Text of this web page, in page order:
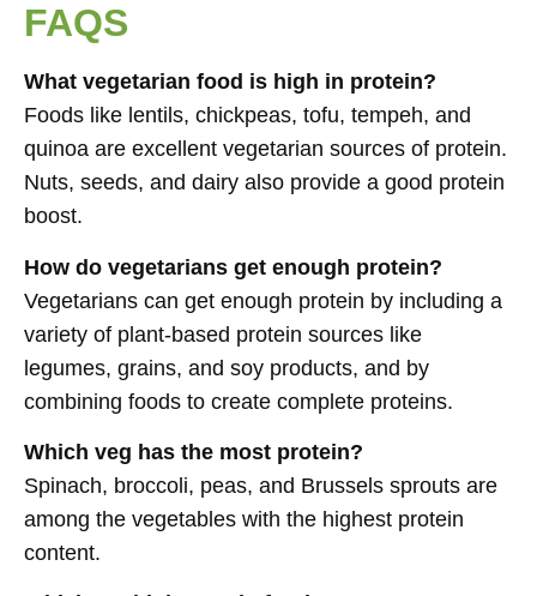
FAQS
What vegetarian food is high in protein?
Foods like lentils, chickpeas, tofu, tempeh, and
quinoa are excellent vegetarian sources of protein.
Nuts, seeds, and dairy also provide a good protein
boost.
How do vegetarians get enough protein?
Vegetarians can get enough protein by including a
variety of plant-based protein sources like
legumes, grains, and soy products, and by
combining foods to create complete proteins.
Which veg has the most protein?
Spinach, broccoli, peas, and Brussels sprouts are
among the vegetables with the highest protein
content.